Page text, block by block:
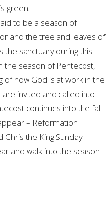
green.
to be a season of
and the tree and leaves of
the sanctuary during this
the season of Pentecost,
of how God is at work in the
invited and called into
continues into the fall
– Reformation
Chris the King Sunday –
and walk into the season